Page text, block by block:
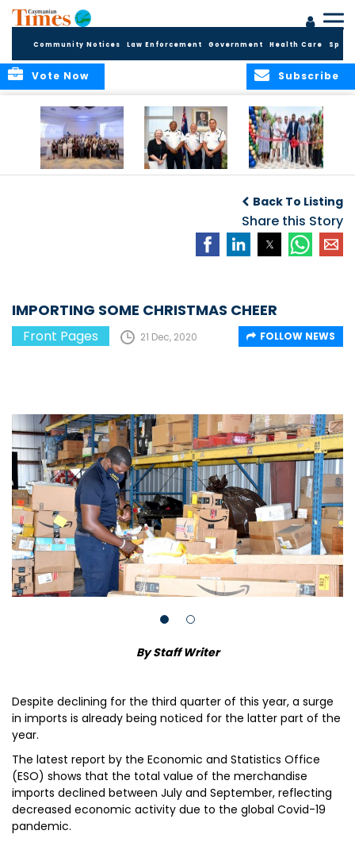
Community Notices Law Enforcement Government Health Care
Subscribe
Vote Now
Commissioner of
the RCIPS
Back To Listing
Share this Story
IMPORTING SOME CHRISTMAS CHEER
Front Pages 21 Dec, 2020 FOLLOW NEWS
By Staff Writer
Despite declining for the third quarter of this year, a surge
in imports is already being noticed for the latter part of the
year.
The latest report by the Economic and Statistics Office
(ESO) shows that the total value of the merchandise
imports declined between July and September, reflecting
decreased economic activity due to the global Covid-19
pandemic.